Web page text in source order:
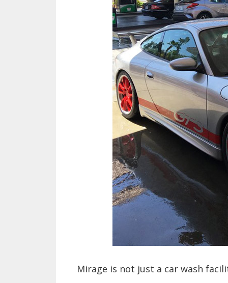
Mirage is not just a car wash